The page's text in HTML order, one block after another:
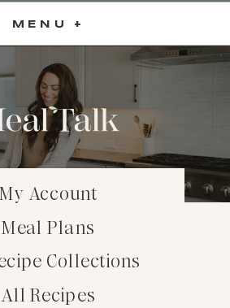
MENU +
Meal Plans
My Account
Collections
All Recipes